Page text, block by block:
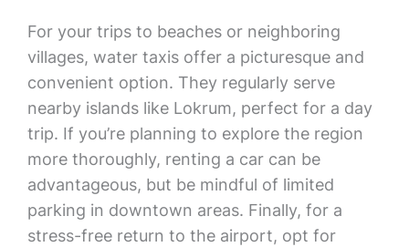
For your trips to beaches or neighboring
villages, water taxis offer a picturesque and
convenient option. They regularly serve
nearby islands like Lokrum, perfect for a day
trip. If you’re planning to explore the region
more thoroughly, renting a car can be
advantageous, but be mindful of limited
parking in downtown areas. Finally, for a
stress-free return to the airport, opt for